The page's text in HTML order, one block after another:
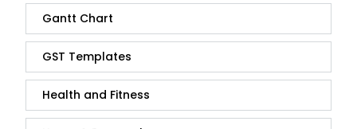
Gantt Chart
GST Templates
Health and Fitness